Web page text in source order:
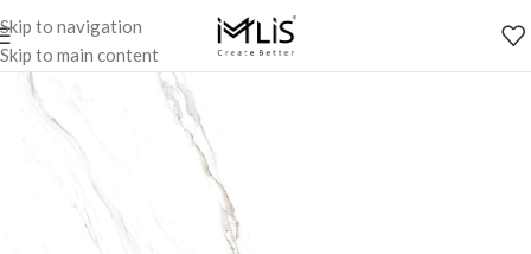
Skip to navigation
Skip to main content